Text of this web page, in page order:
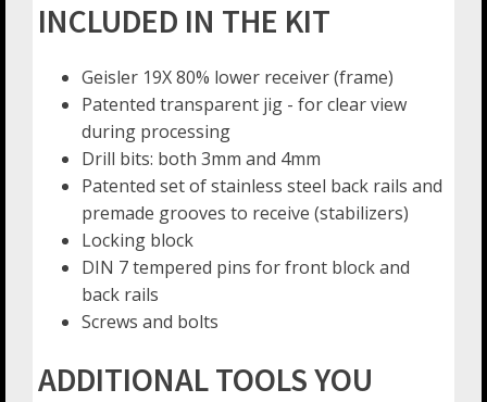
INCLUDED IN THE KIT
Geisler 19X 80% lower receiver (frame)
Patented transparent jig - for clear view
during processing
Drill bits: both 3mm and 4mm
Patented set of stainless steel back rails and
premade grooves to receive (stabilizers)
Locking block
DIN 7 tempered pins for front block and
back rails
Screws and bolts
ADDITIONAL TOOLS YOU